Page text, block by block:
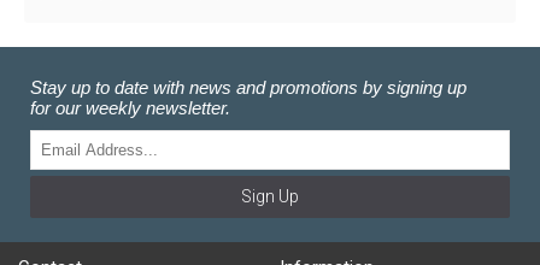
Stay up to date with news and promotions by signing up
for our weekly newsletter.
Sign Up